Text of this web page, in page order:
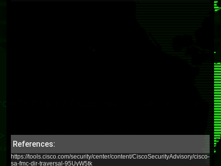
References:
https://tools.cisco.com/security/center/content/CiscoSecurityAdvisory/cisco-
sa-fmc-dir-traversal-95UyW5tk